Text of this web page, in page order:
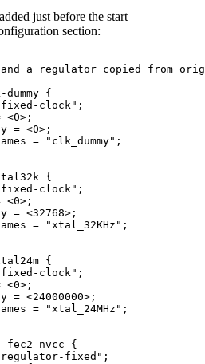
just before the start
section:
a regulator copied from
-dummy {
fixed-clock " ;
<0> ;
= <0> ;
= " clk_dummy" ;
{
fixed-clock " ;
<0> ;
= <32768> ;
= " xtal_32KHz " ;
{
fixed-clock " ;
<0> ;
= <24000000> ;
= " xtal_24MHz " ;
fec2_nvcc {
regulator-fixed " ;